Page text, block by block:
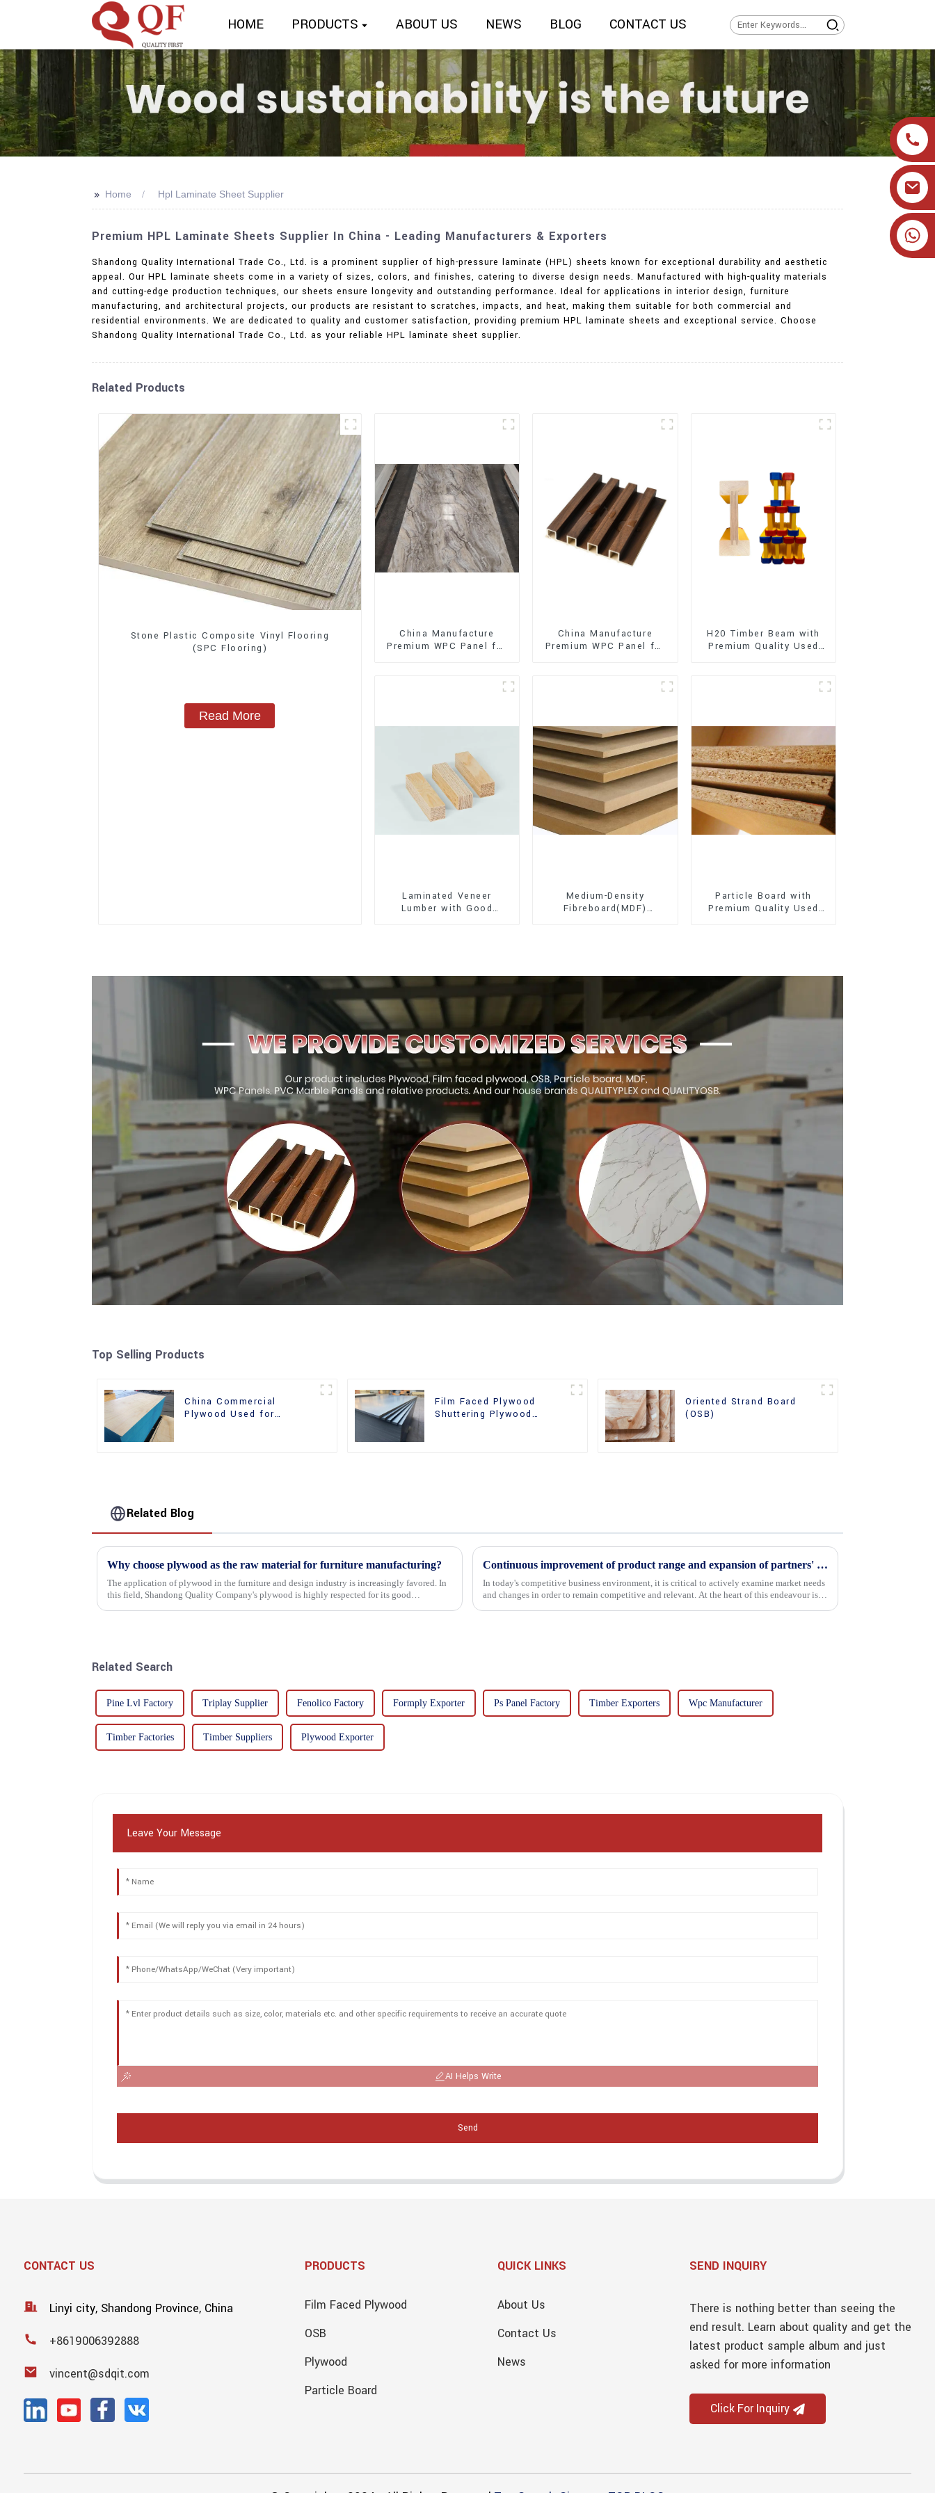
HOME PRODUCTS ABOUT US NEWS BLOG CONTACT US
>> Home Hpl Laminate Sheet Supplier
Premium HPL Laminate Sheets Supplier In China - Leading Manufacturers & Exporters
Shandong Quality International Trade Co., Ltd. is a prominent supplier of high-pressure laminate (HPL) sheets known for exceptional durability and aesthetic
appeal. Our HPL laminate sheets come in a variety of sizes, colors, and finishes, catering to diverse design needs. Manufactured with high-quality materials
and cutting-edge production techniques, our sheets ensure longevity and outstanding performance. Ideal for applications in interior design, furniture
manufacturing, and architectural projects, our products are resistant to scratches, impacts, and heat, making them suitable for both commercial and
residential environments. We are dedicated to quality and customer satisfaction, providing premium HPL laminate sheets and exceptional service. Choose
Shandong Quality International Trade Co., Ltd. as your reliable HPL laminate sheet supplier.
Related Products
Stone Plastic Composite Vinyl Flooring
(SPC Flooring)
Read More
China Manufacture
Premium WPC Panel for
China Manufacture
Premium WPC Panel for
H20 Timber Beam with
Premium Quality Used
Laminated Veneer
Lumber with Good
Medium-Density
Fibreboard(MDF)
Particle Board with
Premium Quality Used
Top Selling Products
China Commercial
Plywood Used for
Film Faced Plywood
Shuttering Plywood
Oriented Strand Board
(OSB)
Related Blog
Why choose plywood as the raw material for furniture manufacturing?
The application of plywood in the furniture and design industry is increasingly favored. In
this field, Shandong Quality Company's plywood is highly respected for its good
Continuous improvement of product range and expansion of partners' market share
In today's competitive business environment, it is critical to actively examine market needs
and changes in order to remain competitive and relevant. At the heart of this endeavour is a
Related Search
Pine Lvl Factory Triplay Supplier Fenolico Factory Formply Exporter Ps Panel Factory Timber Exporters Wpc Manufacturer
Timber Factories Timber Suppliers Plywood Exporter
Leave Your Message
AI Helps Write
Send
CONTACT US
Linyi city, Shandong Province, China
+8619006392888
vincent@sdqit.com
PRODUCTS
Film Faced Plywood
OSB
Plywood
Particle Board
QUICK LINKS
About Us
Contact Us
News
SEND INQUIRY
There is nothing better than seeing the
end result. Learn about quality and get the
latest product sample album and just
asked for more information
Click For Inquiry